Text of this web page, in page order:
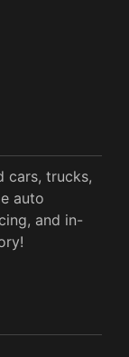
cars, trucks,
auto
and in-